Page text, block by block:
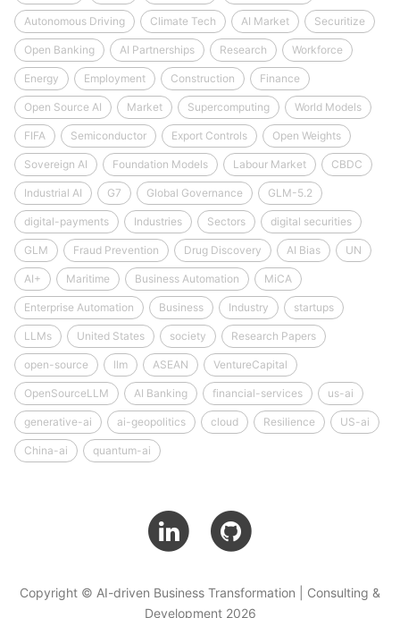
Autonomous Driving Climate Tech AI Market Securitize
Open Banking AI Partnerships Research Workforce
Energy Employment Construction Finance
Open Source AI Market Supercomputing World Models
FIFA Semiconductor Export Controls Open Weights
Sovereign AI Foundation Models Labour Market CBDC
Industrial AI G7 Global Governance GLM-5.2
digital-payments Industries Sectors digital securities
GLM Fraud Prevention Drug Discovery AI Bias UN
AI+ Maritime Business Automation MiCA
Enterprise Automation Business Industry startups
LLMs United States society Research Papers
open-source llm ASEAN VentureCapital
OpenSourceLLM AI Banking financial-services us-ai
generative-ai ai-geopolitics cloud Resilience US-ai
China-ai quantum-ai
Copyright © AI-driven Business Transformation | Consulting &
Development 2026